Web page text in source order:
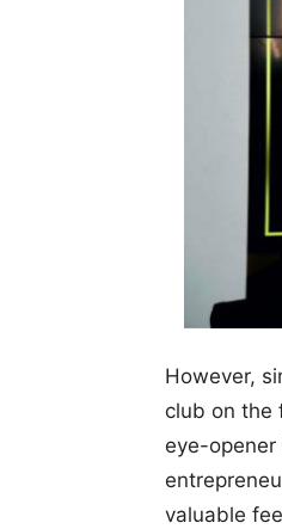
However,
club on the
eye-
valuable